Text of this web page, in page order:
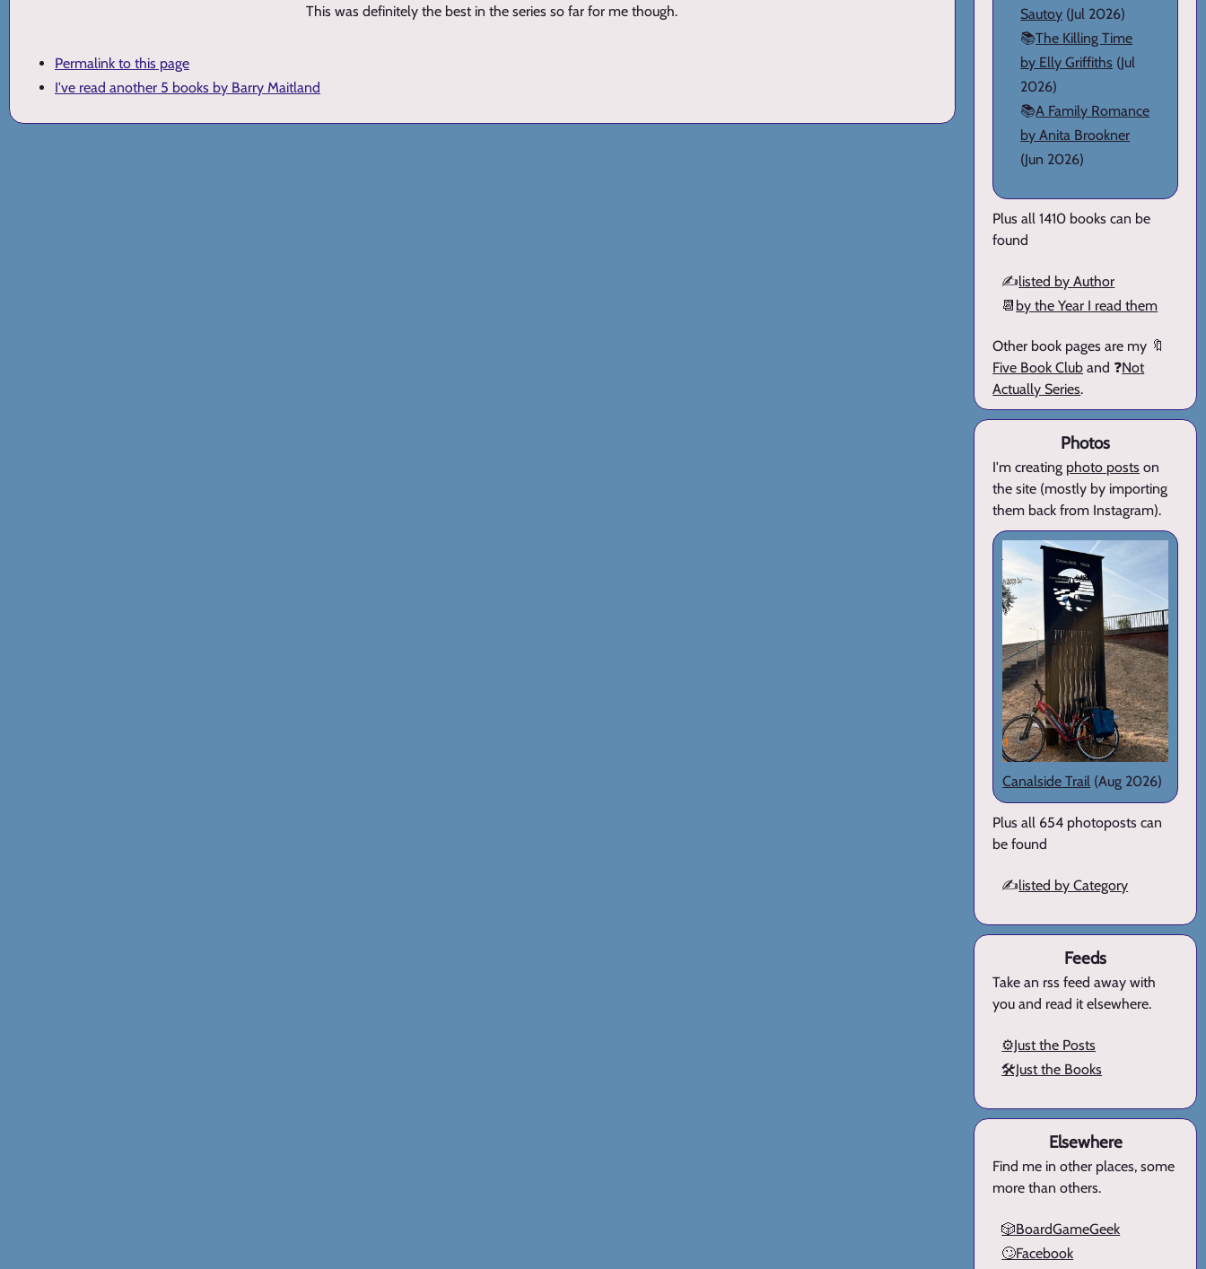
This was definitely the best in the series so far for me though.
Permalink to this page
I've read another 5 books by Barry Maitland
Sautoy (Jul 2026)
📚The Killing Time
by Elly Griffiths (Jul
2026)
📚A Family Romance
by Anita Brookner
(Jun 2026)
Plus all 1410 books can be
found
✍️listed by Author
📆 by the Year I read them
Other book pages are my 🔖
Five Book Club and ❓Not
Actually Series.
Photos
I'm creating photo posts on
the site (mostly by importing
them back from Instagram).
Canalside Trail (Aug 2026)
Plus all 654 photoposts can
be found
✍️listed by Category
Feeds
Take an rss feed away with
you and read it elsewhere.
⚙️Just the Posts
🛠️Just the Books
Elsewhere
Find me in other places, some
more than others.
🎲BoardGameGeek
🙄Facebook